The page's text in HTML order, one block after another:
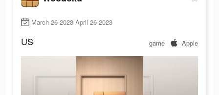
March 26 2023-April 26 2023
US game Apple